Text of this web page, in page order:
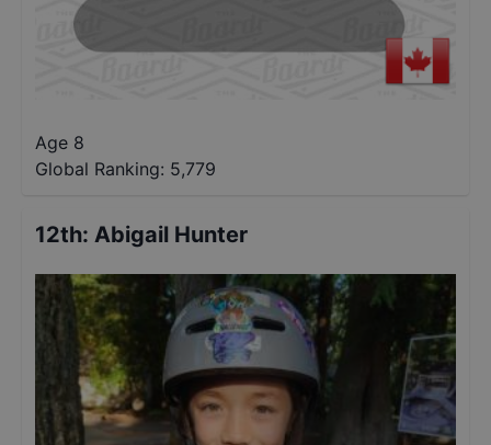
Age 8
Global Ranking: 5,779
12th: Abigail Hunter